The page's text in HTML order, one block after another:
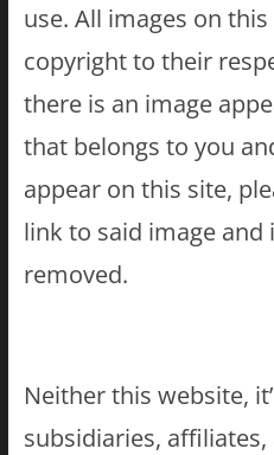
use. All images on
copyright to their
there is an image
that belongs to you
appear on this site,
link to said image
removed.
Neither this website,
subsidiaries,